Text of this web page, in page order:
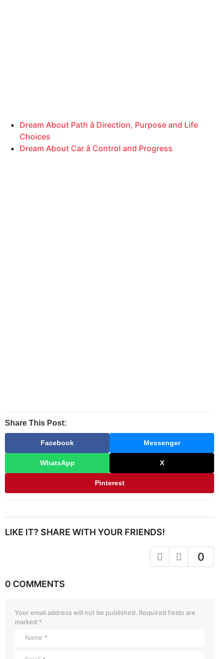
Dream About Path â Direction, Purpose and Life
Choices
Dream About Car â Control and Progress
Share This Post:
Facebook Messenger
WhatsApp X
Pinterest
LIKE IT? SHARE WITH YOUR FRIENDS!
0
0 COMMENTS
Your email address will not be published. Required fields are
marked *